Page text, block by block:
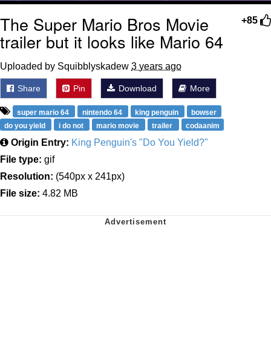
+85
The Super Mario Bros Movie
trailer but it looks like Mario 64
Uploaded by Squibblyskadew 3 years ago
Share Pin Download More
super mario 64 nintendo 64 king penguin
bowser
do you yield
i do not mario movie trailer codaanim
Origin Entry: King Penguin's "Do You Yield?"
File type: gif
Resolution: (540px x 241px)
File size: 4.82 MB